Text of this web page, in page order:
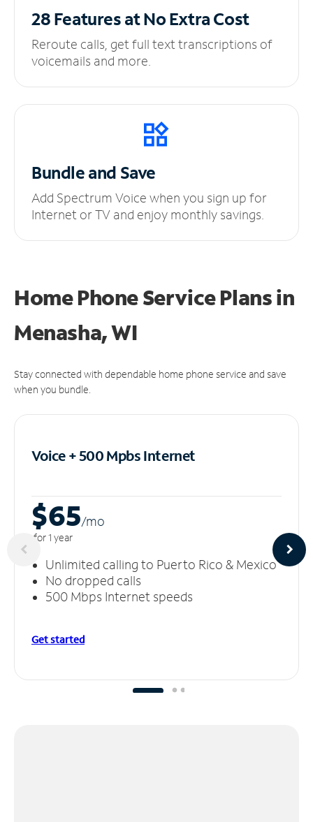
28 Features at NoExtra Cost
Reroute calls, get full text transcriptions of
voicemails and more.
Bundle and Save
Add Spectrum Voice when you sign up for
Internet or TV and enjoy monthly savings.
Home Phone Service Plansin
Menasha, WI
Stay connected with dependable home phone service and save
when you bundle.
Voice + 500 MpbsInternet
$65/mo
for 1 year
Unlimited calling to Puerto Rico & Mexico
No dropped calls
500 Mbps Internet speeds
Get started